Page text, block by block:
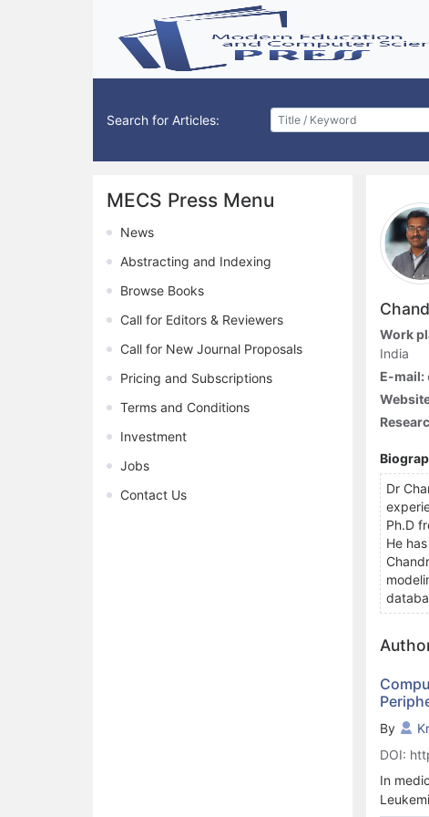
Search for Articles:
MECS Press Menu
News
Abstracting and Indexing
Browse Books
Call for Editors & Reviewers
Call for New Journal Proposals
Pricing and Subscriptions
Terms and Conditions
Investment
Jobs
Contact Us
Work
India
E-mail:
Dr
Ph.D
He
By
DOI:
In